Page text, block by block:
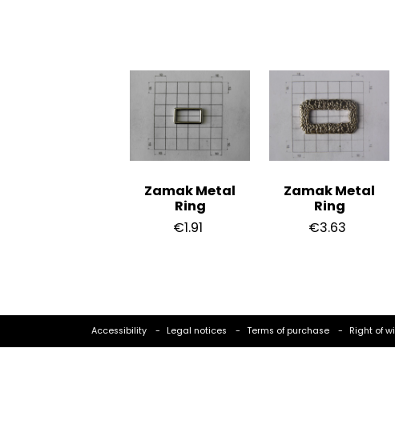
Zamak Metal
Ring
€1.91
Zamak Metal
Ring
€3.63
Accessibility Legal notices Terms of purchase Right of